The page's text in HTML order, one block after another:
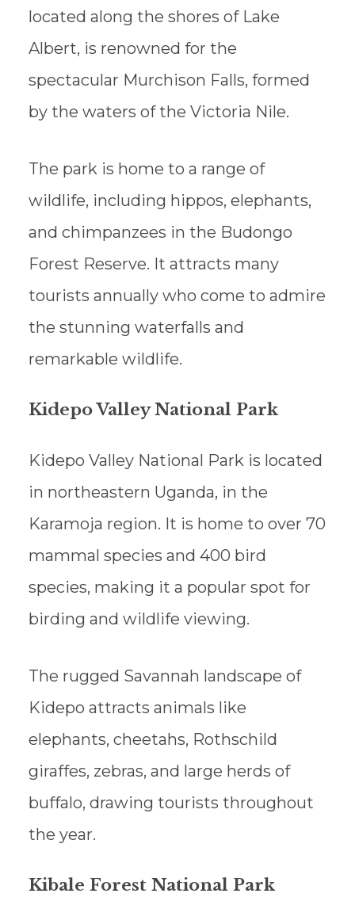
located along the shores of Lake
Albert, is renowned for the
spectacular Murchison Falls, formed
by the waters of the Victoria Nile.
The park is home to a range of
wildlife, including hippos, elephants,
and chimpanzees in the Budongo
Forest Reserve. It attracts many
tourists annually who come to admire
the stunning waterfalls and
remarkable wildlife.
Kidepo Valley National Park
Kidepo Valley National Park is located
in northeastern Uganda, in the
Karamoja region. It is home to over 70
mammal species and 400 bird
species, making it a popular spot for
birding and wildlife viewing.
The rugged Savannah landscape of
Kidepo attracts animals like
elephants, cheetahs, Rothschild
giraffes, zebras, and large herds of
buffalo, drawing tourists throughout
the year.
Kibale Forest National Park